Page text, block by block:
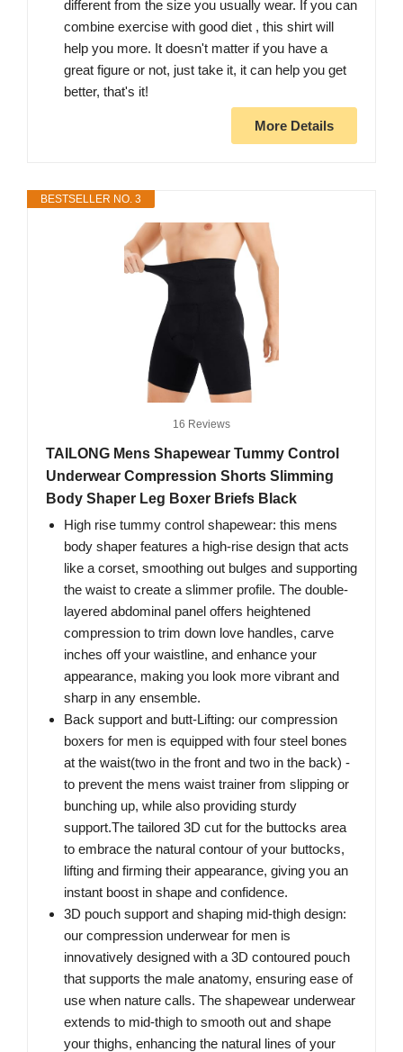
different from the size you usually wear. If you can
combine exercise with good diet , this shirt will
help you more. It doesn't matter if you have a
great figure or not, just take it, it can help you get
better, that's it!
More Details
BESTSELLER NO. 3
16 Reviews
TAILONG Mens Shapewear Tummy Control
Underwear Compression Shorts Slimming
Body Shaper Leg Boxer Briefs Black
High rise tummy control shapewear: this mens
body shaper features a high-rise design that acts
like a corset, smoothing out bulges and supporting
the waist to create a slimmer profile. The double-
layered abdominal panel offers heightened
compression to trim down love handles, carve
inches off your waistline, and enhance your
appearance, making you look more vibrant and
sharp in any ensemble.
Back support and butt-Lifting: our compression
boxers for men is equipped with four steel bones
at the waist(two in the front and two in the back) -
to prevent the mens waist trainer from slipping or
bunching up, while also providing sturdy
support.The tailored 3D cut for the buttocks area
to embrace the natural contour of your buttocks,
lifting and firming their appearance, giving you an
instant boost in shape and confidence.
3D pouch support and shaping mid-thigh design:
our compression underwear for men is
innovatively designed with a 3D contoured pouch
that supports the male anatomy, ensuring ease of
use when nature calls. The shapewear underwear
extends to mid-thigh to smooth out and shape
your thighs, enhancing the natural lines of your